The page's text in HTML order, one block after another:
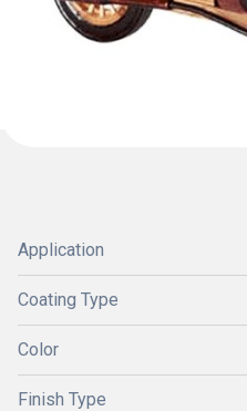
Application
Coating Type
Color
Finish Type